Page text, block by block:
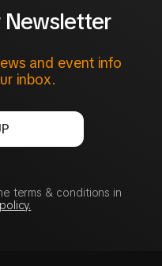
Newsletter
and event info
inbox.
terms & conditions in